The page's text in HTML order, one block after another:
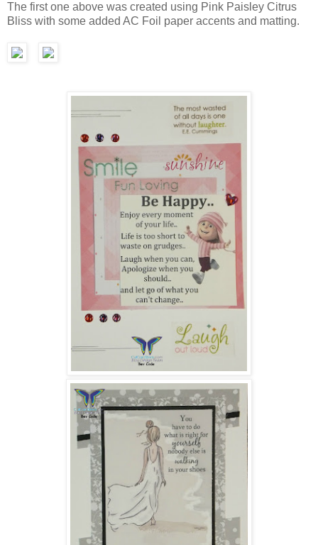
The first one above was created using Pink Paisley Citrus
Bliss with some added AC Foil paper accents and matting.